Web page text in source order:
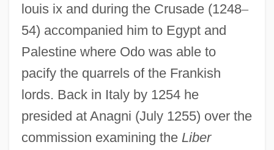
louis ix and during the Crusade (1248–
54) accompanied him to Egypt and
Palestine where Odo was able to
pacify the quarrels of the Frankish
lords. Back in Italy by 1254 he
presided at Anagni (July 1255) over the
commission examining the Liber